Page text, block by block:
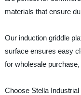
materials that ensure
Our induction griddle
surface ensures easy
for wholesale
Choose Stella